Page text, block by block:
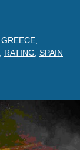
GREECE
RATING SPAIN